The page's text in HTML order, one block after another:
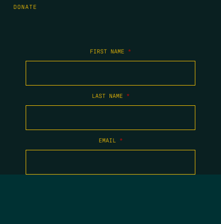
DONATE
FIRST NAME *
LAST NAME *
EMAIL *